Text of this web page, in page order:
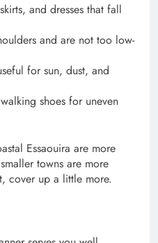
and dresses that fall
and are not too low-
for sun, dust, and
shoes for uneven
Essaouira are more
towns are more
cover up a little more.